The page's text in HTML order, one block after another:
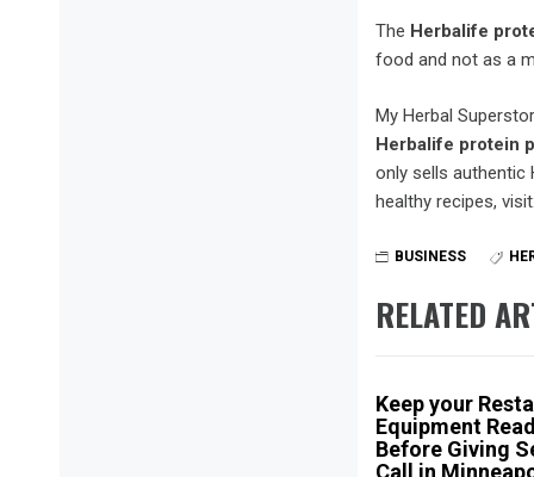
The Herbalife
food and not as a
My Herbal
Herbalife protein
only sells authentic
healthy recipes, visit:
BUSINESS
RELATED
Keep your
Equipment
Before Giving
Call in